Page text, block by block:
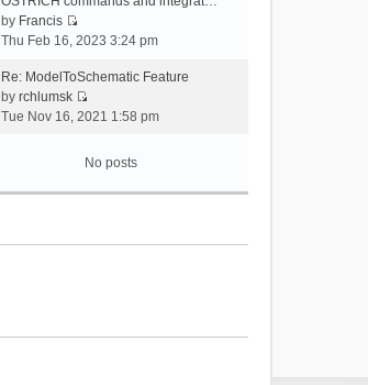
a
e
t
o
t
e
l
a
e
t
by Francis
V
e
w
t
e
a
Thu Feb 16, 2023 3:24 pm
Re: ModelToSchematic Feature
byrchlumsk
V
w
t
l
Tue Nov 16, 2021 1:58 pm
No posts